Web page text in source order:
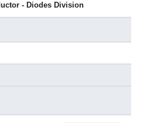
- Diodes Division